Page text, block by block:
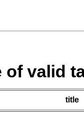
of valid
title